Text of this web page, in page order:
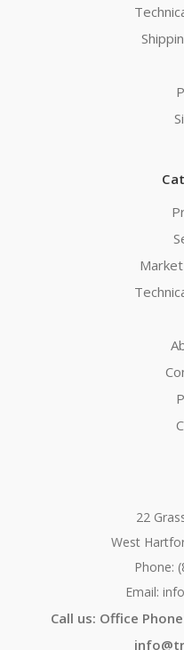
22
West
Phone:
Email:
Call us: Office